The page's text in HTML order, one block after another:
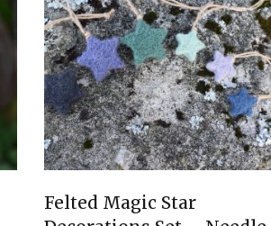
Felted Magic Star